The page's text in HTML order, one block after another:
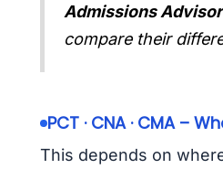
Admissions
compare their
PCT · CNA · CMA –
This depends on